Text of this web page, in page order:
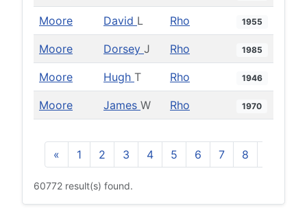
Moore David L Rho 1955
Moore Dorsey J Rho 1985
Moore Hugh T Rho 1946
Moore James W Rho 1970
« 1 2 3 4 5 6 7 8
60772 result(s) found.